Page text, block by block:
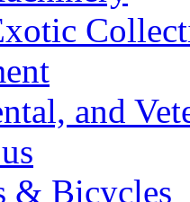
and
& Bicycles